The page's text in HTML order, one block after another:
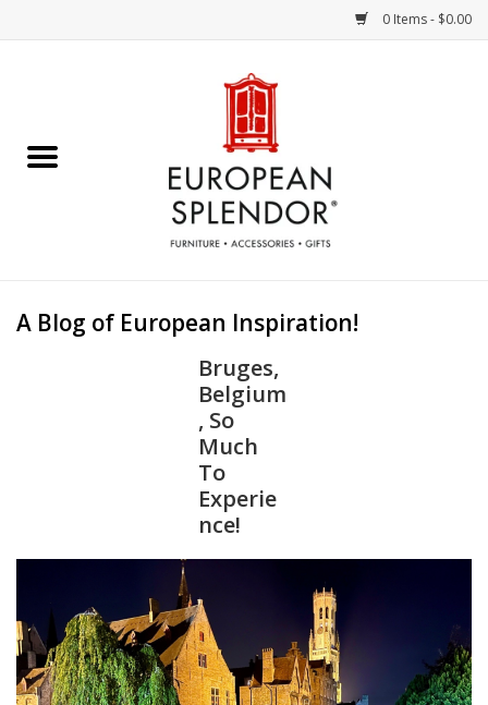
0 Items - $0.00
Chocolates & Candies
French Home
A Blog of European Inspiration!
Bruges,
Belgium
, So
Much
To
Experie
nce!